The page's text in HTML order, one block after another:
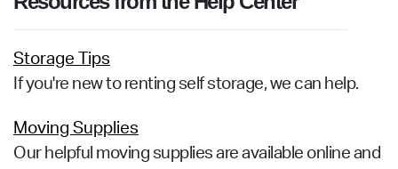
Storage Tips
If you're new to renting self storage, we can help.
Moving Supplies
Our helpful moving supplies are available online and